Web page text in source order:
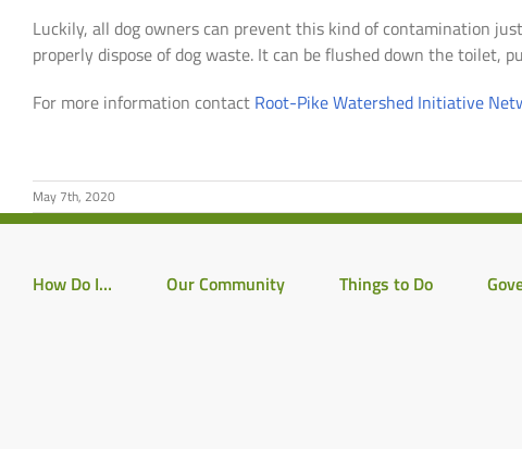
Luckily, all dog owners can prevent this kind of contamination
properly dispose of dog waste. It can be flushed down the toilet,
For more information contact Root-Pike Watershed Initiative
May 7th, 2020
How Do I… Our Community Things to Do